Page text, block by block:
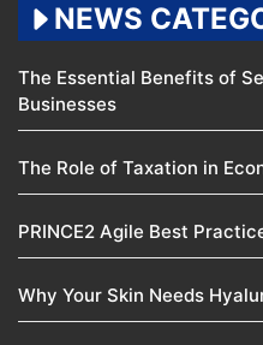
NEWS
The Essential Benefits of
Businesses
The Role of Taxation in
PRINCE2 Agile Best
Why Your Skin Needs